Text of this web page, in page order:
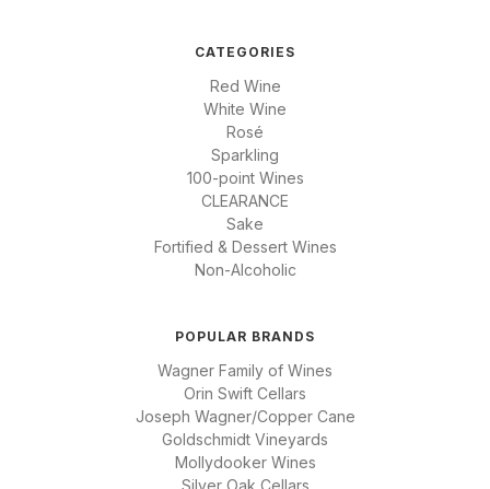
CATEGORIES
Red Wine
White Wine
Rosé
Sparkling
100-point Wines
CLEARANCE
Sake
Fortified & Dessert Wines
Non-Alcoholic
POPULAR BRANDS
Wagner Family of Wines
Orin Swift Cellars
Joseph Wagner/Copper Cane
Goldschmidt Vineyards
Mollydooker Wines
Silver Oak Cellars